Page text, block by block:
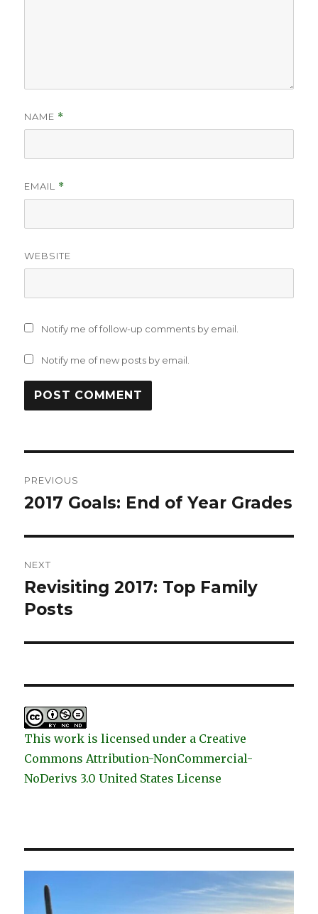
NAME *
EMAIL *
WEBSITE
Notify me of follow-up comments by email.
Notify me of new posts by email.
navigation
PREVIOUS
Previous
2017 Goals: End of Year Grades
NEXT
Next
post:
Revisiting 2017: Top Family
Posts
This work is licensed under a Creative
Commons Attribution-NonCommercial-
NoDerivs 3.0 United States License